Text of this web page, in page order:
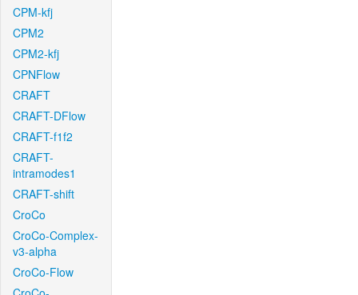
CPM-kfj
CPM2
CPM2-kfj
CPNFlow
CRAFT
CRAFT-DFlow
CRAFT-f1f2
CRAFT-
intramodes1
CRAFT-shift
CroCo
CroCo-Complex-
v3-alpha
CroCo-Flow